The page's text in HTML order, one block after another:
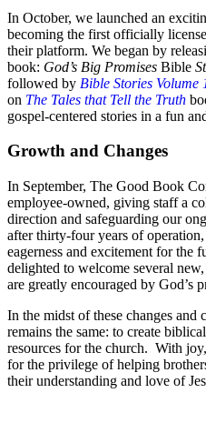
In October, we launched an
becoming the first officially
their platform. We began by
book: God’s Big Promises Bible
followed by Bible Stories Volume
on The Tales that Tell the Truth
gospel-centered stories in a fun
Growth and Changes
In September, The Good Book
employee-owned, giving staff a
direction and safeguarding our
after thirty-four years of
eagerness and excitement for the
delighted to welcome several
are greatly encouraged by God’s
In the midst of these changes and
remains the same: to create
resources for the church. With
for the privilege of helping
their understanding and love of